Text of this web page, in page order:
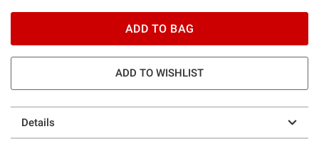
ADD TO BAG
ADD TO WISHLIST
Details